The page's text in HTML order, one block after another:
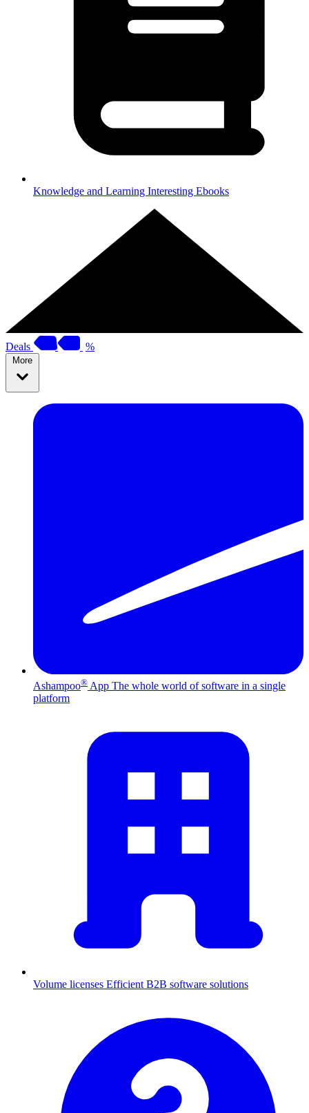
Knowledge and Learning Interesting Ebooks
Deals %
More
Ashampoo® App The whole world of software in a single
platform
Volume licenses Efficient B2B software solutions